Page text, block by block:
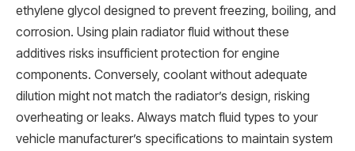
ethylene glycol designed to prevent freezing, boiling, and
corrosion. Using plain radiator fluid without these
additives risks insufficient protection for engine
components. Conversely, coolant without adequate
dilution might not match the radiator’s design, risking
overheating or leaks. Always match fluid types to your
vehicle manufacturer’s specifications to maintain system